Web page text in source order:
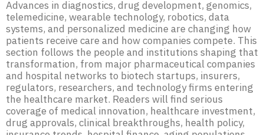
Advances in diagnostics, drug development, genomics,
telemedicine, wearable technology, robotics, data
systems, and personalized medicine are changing how
patients receive care and how companies compete. This
section follows the people and institutions shaping that
transformation, from major pharmaceutical companies
and hospital networks to biotech startups, insurers,
regulators, researchers, and technology firms entering
the healthcare market. Readers will find serious
coverage of medical innovation, healthcare investment,
drug approvals, clinical breakthroughs, health policy,